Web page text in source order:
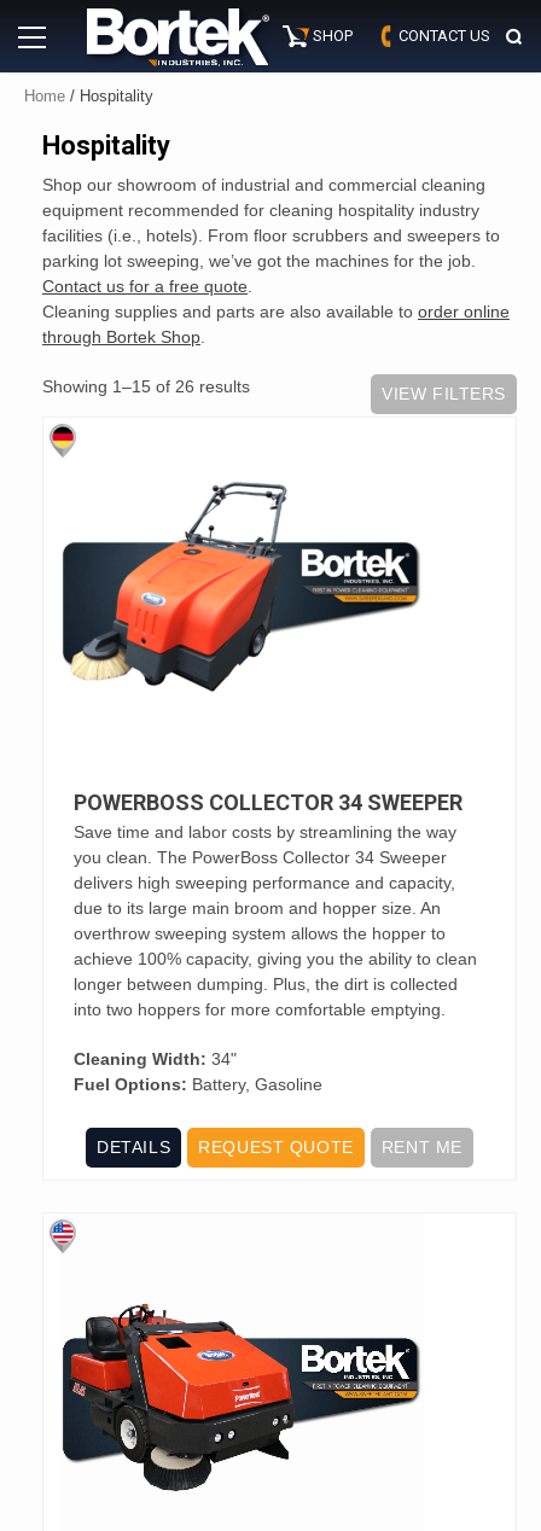
Primary
Menu
SHOP CONTACT US
Home / Hospitality
Hospitality
Shop our showroom of industrial and commercial cleaning
equipment recommended for cleaning hospitality industry
facilities (i.e., hotels). From floor scrubbers and sweepers to
parking lot sweeping, we’ve got the machines for the job.
Contact us for a free quote
Cleaning supplies and parts are also available to order online
through Bortek Shop
Showing 1–15 of 26 results VIEW FILTERS
POWERBOSS COLLECTOR 34 SWEEPER
Save time and labor costs by streamlining the way
you clean. The PowerBoss Collector 34 Sweeper
delivers high sweeping performance and capacity,
due to its large main broom and hopper size. An
overthrow sweeping system allows the hopper to
achieve 100% capacity, giving you the ability to clean
longer between dumping. Plus, the dirt is collected
into two hoppers for more comfortable emptying.
Cleaning Width: 34"
Fuel Options: Battery, Gasoline
DETAILS REQUEST QUOTE RENT ME